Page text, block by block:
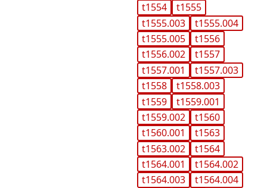
t1554
t1555
t1555.003
t1555.004
t1555.005
t1556
t1556.002
t1557
t1557.001
t1557.003
t1558
t1558.003
t1559
t1559.001
t1559.002
t1560
t1560.001
t1563
t1563.002
t1564
t1564.001
t1564.002
t1564.003
t1564.004